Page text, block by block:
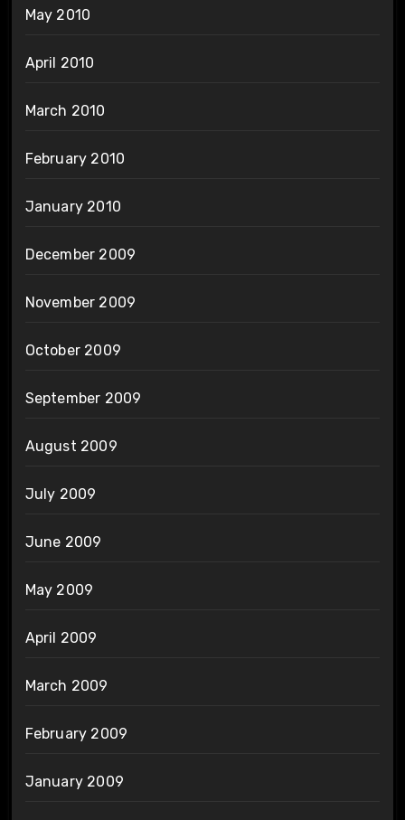
May 2010
April 2010
March 2010
February 2010
January 2010
December 2009
November 2009
October 2009
September 2009
August 2009
July 2009
June 2009
May 2009
April 2009
March 2009
February 2009
January 2009